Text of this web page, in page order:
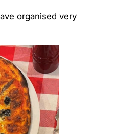
organised very